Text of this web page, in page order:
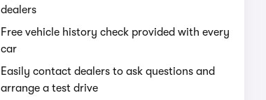
dealers
Free vehicle history check provided with every
car
Easily contact dealers to ask questions and
arrange a test drive